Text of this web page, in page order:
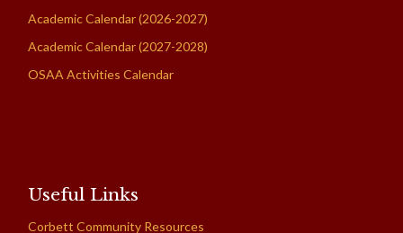
Academic Calendar (2026-2027)
Academic Calendar (2027-2028)
OSAA Activities Calendar
Useful Links
Corbett Community Resources